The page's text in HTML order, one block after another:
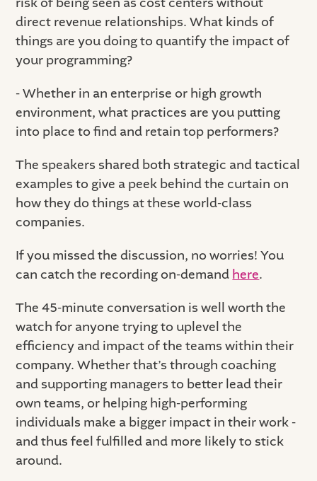
direct revenue relationships. What kinds of
things are you doing to quantify the impact of
your programming?
- Whether in an enterprise or high growth
environment, what practices are you putting
into place to find and retain top performers?
The speakers shared both strategic and tactical
examples to give a peek behind the curtain on
how they do things at these world-class
companies.
If you missed the discussion, no worries! You
can catch the recording on-demand here.
The 45-minute conversation is well worth the
watch for anyone trying to uplevel the
efficiency and impact of the teams within their
company. Whether that’s through coaching
and supporting managers to better lead their
own teams, or helping high-performing
individuals make a bigger impact in their work -
and thus feel fulfilled and more likely to stick
around.